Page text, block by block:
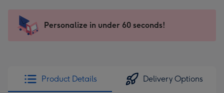
x
185
205
Sent
instantly
Personalize in under 60 seconds!
Product Details Delivery Options